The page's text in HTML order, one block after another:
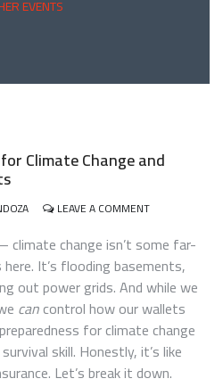
EVENTS
Climate Change and
LEAVE A COMMENTON
FOR
CLIMATE
CHANGE
AND
EXTREME
WEATHER
EVENTS
climate change isn’t some far-
It’s flooding basements,
out power grids. And while we
cancontrol how our wallets
for climate change
skill. Honestly, it’s like
Let’s break it down.